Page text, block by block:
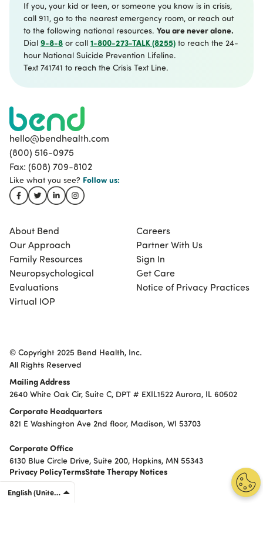
English (United States)
English (United States)
hello@bendhealth.com
(800) 516-0975
Fax: (608) 709-8102
Like what you see? Follow us:
About Bend
Our Approach
Family Resources
Neuropsychological
Evaluations
Virtual IOP
Careers
Partner With Us
Sign In
Get Care
Notice of Privacy Practices
If you, your kid or teen, or someone you know is in crisis,
call 911, go to the nearest emergency room, or reach out
to the following national resources. You are never alone.
Dial 9-8-8 or call 1-800-273-TALK (8255) to reach the 24-
hour National Suicide Prevention Lifeline.
Text 741741 to reach the Crisis Text Line.
© Copyright 2025 Bend Health, Inc.
All Rights Reserved
Mailing Address
2640 White Oak Cir, Suite C, DPT # EXIL1522 Aurora, IL 60502
Corporate Headquarters
821 E Washington Ave 2nd floor, Madison, WI 53703
Corporate Office
6130 Blue Circle Drive, Suite 200, Hopkins, MN 55343
Privacy PolicyTermsState Therapy Notices